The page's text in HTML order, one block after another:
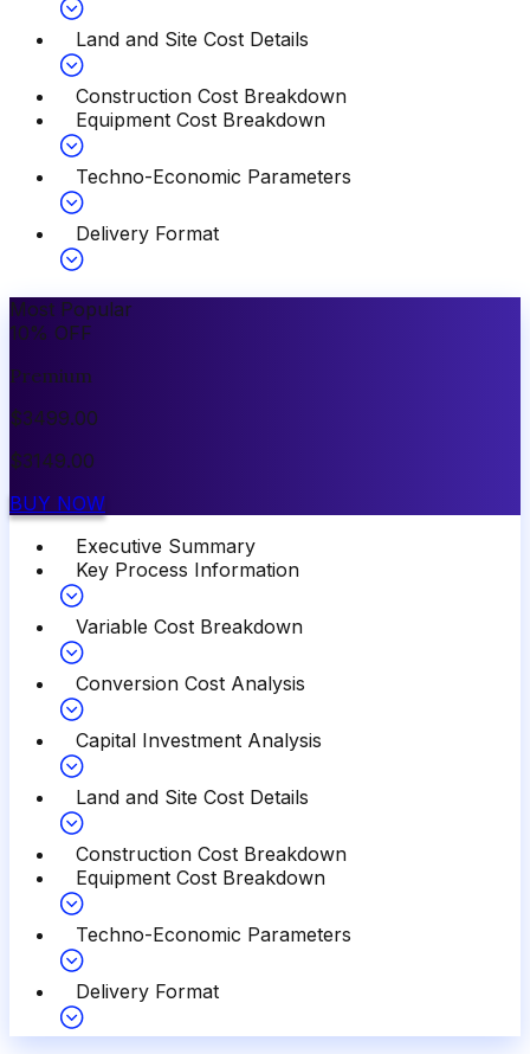
Land and Site Cost Details
Construction Cost Breakdown
Equipment Cost Breakdown
Techno-Economic Parameters
Delivery Format
Most Popular
10% OFF
Premium
$3499.00
$3149.00
BUY NOW
Executive Summary
Key Process Information
Variable Cost Breakdown
Conversion Cost Analysis
Capital Investment Analysis
Land and Site Cost Details
Construction Cost Breakdown
Equipment Cost Breakdown
Techno-Economic Parameters
Delivery Format